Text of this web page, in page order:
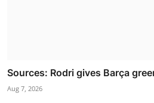
Sources: Rodri gives Barça
Aug 7, 2026